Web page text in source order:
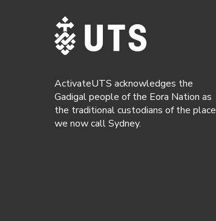
ActivateUTS acknowledges the
Gadigal people of the Eora Nation as
the traditional custodians of the place
we now call Sydney.